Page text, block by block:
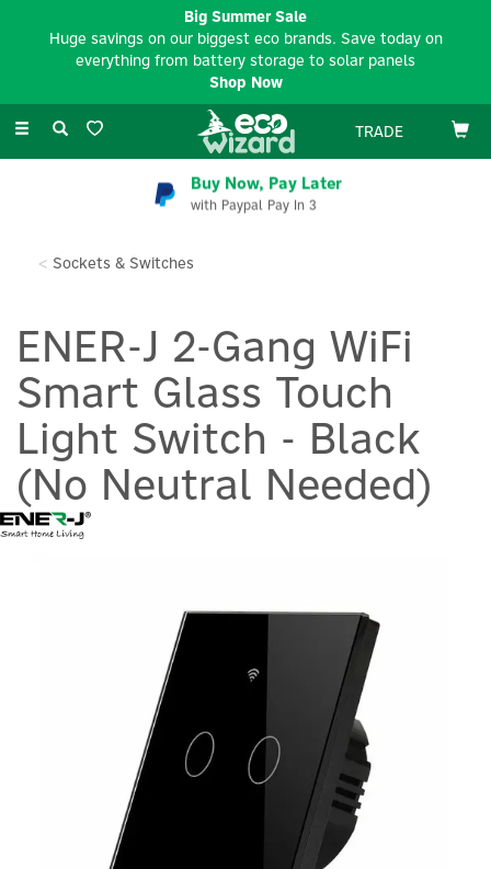
Toggle
TRADE
Buy Now, Pay Later
with Paypal Pay In 3
Sockets & Switches
ENER-J 2-Gang WiFi
Smart Glass Touch
Light Switch - Black
(No Neutral Needed)
Big Summer Sale
Huge savings on our biggest eco brands. Save today on
everything from battery storage to solar panels
Shop Now